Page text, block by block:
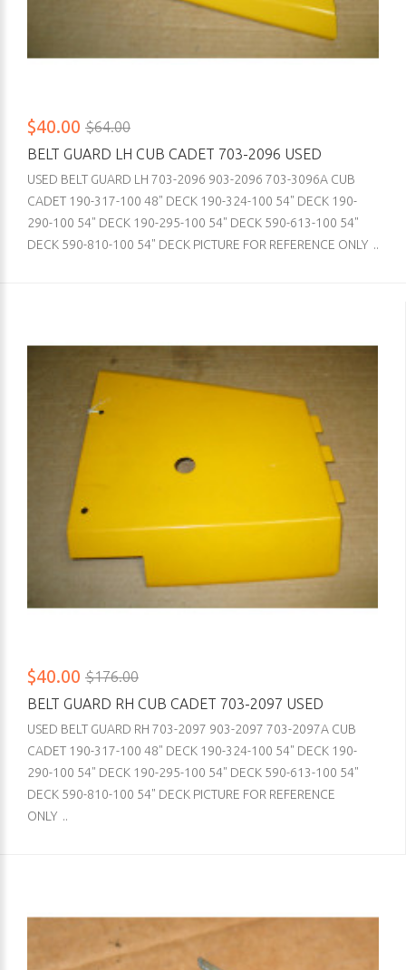
$40.00 $64.00
BELT GUARD LH CUB CADET 703-2096 USED
USED BELT GUARD LH 703-2096 903-2096 703-3096A CUB
CADET 190-317-100 48" DECK 190-324-100 54" DECK 190-
290-100 54" DECK 190-295-100 54" DECK 590-613-100 54"
DECK 590-810-100 54" DECK PICTURE FOR REFERENCE ONLY ..
$40.00 $176.00
BELT GUARD RH CUB CADET 703-2097 USED
USED BELT GUARD RH 703-2097 903-2097 703-2097A CUB
CADET 190-317-100 48" DECK 190-324-100 54" DECK 190-
290-100 54" DECK 190-295-100 54" DECK 590-613-100 54"
DECK 590-810-100 54" DECK PICTURE FOR REFERENCE
ONLY ..